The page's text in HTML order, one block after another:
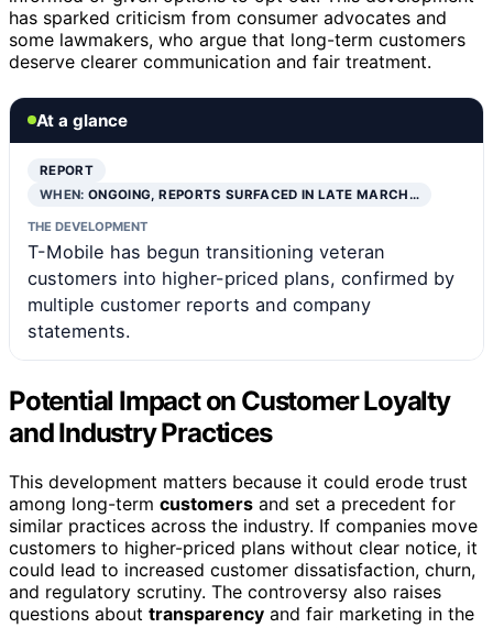
has sparked criticism from consumer advocates and
some lawmakers, who argue that long-term customers
deserve clearer communication and fair treatment.
At a glance
REPORT
WHEN:ONGOING, REPORTS SURFACED IN LATE MARCH…
THE DEVELOPMENT
T-Mobile has begun transitioning veteran
customers into higher-priced plans, confirmed by
multiple customer reports and company
statements.
Potential Impact on Customer Loyalty
and Industry Practices
This development matters because it could erode trust
among long-term customers and set a precedent for
similar practices across the industry. If companies move
customers to higher-priced plans without clear notice, it
could lead to increased customer dissatisfaction, churn,
and regulatory scrutiny. The controversy also raises
questions about transparency and fair marketing in the